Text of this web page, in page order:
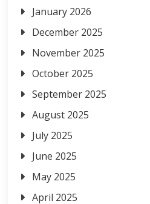
January 2026
December 2025
November 2025
October 2025
September 2025
August 2025
July 2025
June 2025
May 2025
April 2025